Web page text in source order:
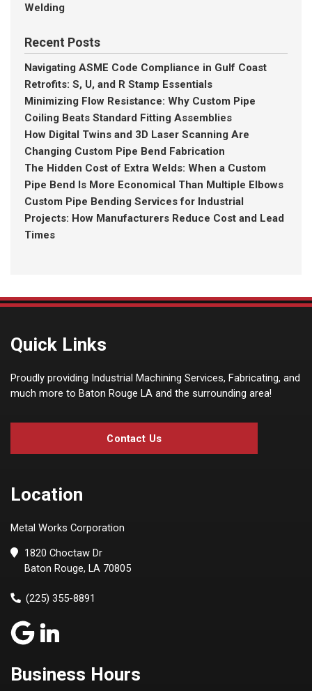
Welding
Recent Posts
Navigating ASME Code Compliance in Gulf Coast
Retrofits: S, U, and R Stamp Essentials
Minimizing Flow Resistance: Why Custom Pipe
Coiling Beats Standard Fitting Assemblies
How Digital Twins and 3D Laser Scanning Are
Changing Custom Pipe Bend Fabrication
The Hidden Cost of Extra Welds: When a Custom
Pipe Bend Is More Economical Than Multiple Elbows
Custom Pipe Bending Services for Industrial
Projects: How Manufacturers Reduce Cost and Lead
Times
Location
Metal Works Corporation
1820 Choctaw Dr
Baton Rouge, LA 70805
(225) 355-8891
Quick Links
Proudly providing Industrial Machining Services, Fabricating, and
much more to Baton Rouge LA and the surrounding area!
Contact Us
Business Hours